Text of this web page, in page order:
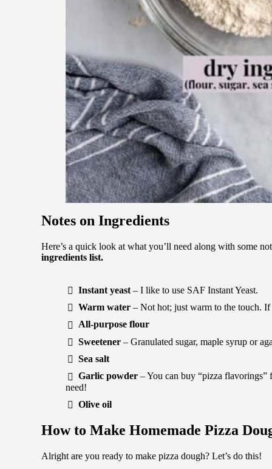
Notes on Ingredients
Here’s a quick look at what you’ll need along with some
ingredients list.
Instant yeast – I like to use SAF Instant Yeast.
Warm water – Not hot; just warm to the touch.
All-purpose flour
Sweetener – Granulated sugar, maple syrup or
Sea salt
Garlic powder – You can buy “pizza
need!
Olive oil
How to Make Homemade Pizza
Alright are you ready to make pizza dough? Let’s do this!